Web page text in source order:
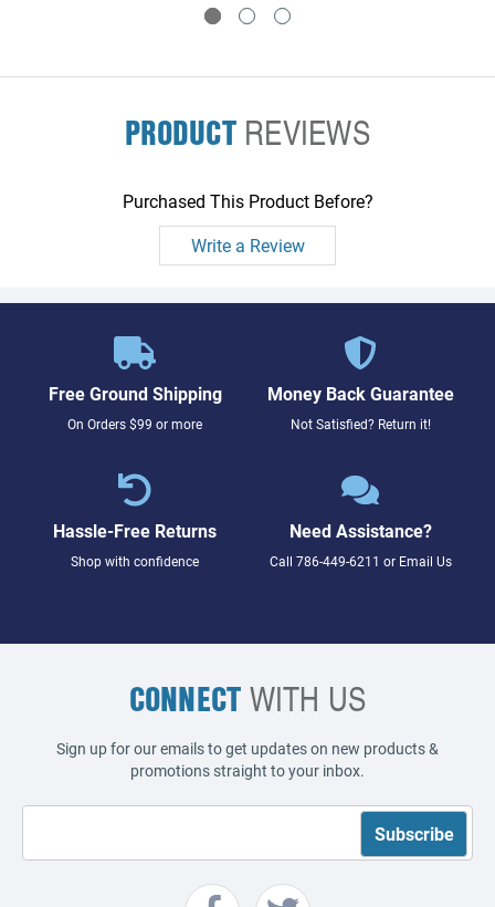
PRODUCTREVIEWS
Purchased This Product Before?
Write a Review
Free Ground Shipping
On Orders $99 or more
Money Back Guarantee
Not Satisfied? Return it!
Hassle-Free Returns
Shop with confidence
Need Assistance?
Call 786-449-6211 or Email Us
CONNECTWITH US
Sign up for our emails to get updates on new products &
promotions straight to your inbox.